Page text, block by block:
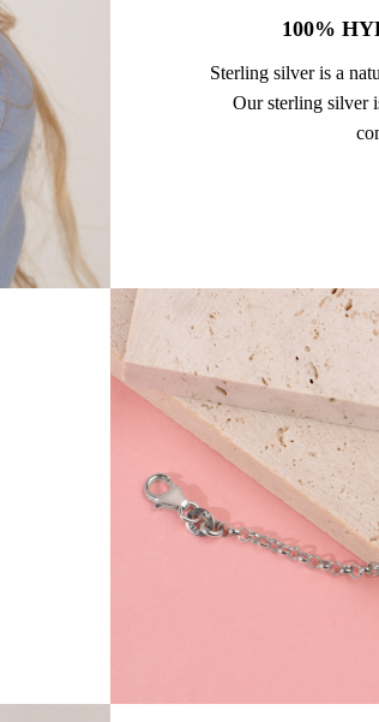
100%
Sterling silver is a
Our sterling silver